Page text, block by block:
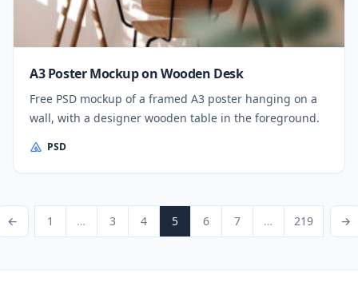
A3 Poster Mockup on Wooden Desk
Free PSD mockup of a framed A3 poster hanging on a
wall, with a designer wooden table in the foreground.
PSD
pagination
← PagePage
1 … Page
3 Page
4 Page
5 Page
6 Page
7 … Page
219 Next→